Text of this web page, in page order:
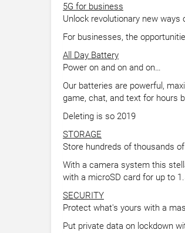
5G for business
Unlock revolutionary new ways
For businesses, the
All Day Battery
Power on and on and on…
Our batteries are powerful,
game, chat, and text for hours
Deleting is so 2019
STORAGE
Store hundreds of thousands
With a camera system this
with a microSD card for up to
SECURITY
Protect what's yours with a
Put private data on lockdown